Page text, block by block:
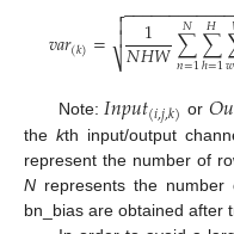
𝑣𝑎𝑟(𝑘)= 1
𝑁𝐻𝑊∑
𝑛=1
𝑁∑
ℎ=1
𝐻
𝑤
−−−−−−−−−−−

⎷


Note: 𝐼𝑛𝑝𝑢𝑡(𝑖,𝑗,𝑘) or 𝑂𝑢
the kth input/output
represent the number of
N represents the number
bn_bias are obtained after